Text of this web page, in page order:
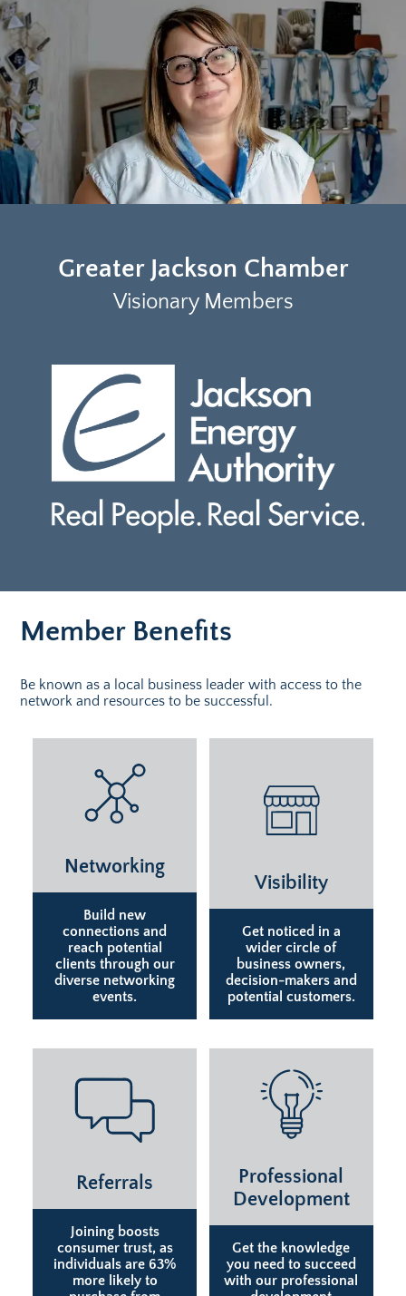
Greater Jackson Chamber
Visionary Members
Member Benefits
Be known as a local business leader with access to the
network and resources to be successful.
Networking
Build new
connections and
reach potential
clients through our
diverse networking
events.
Visibility
Get noticed in a
wider circle of
business owners,
decision-makers and
potential customers.
Referrals
Joining boosts
consumer trust, as
individuals are 63%
more likely to
Professional
Development
Get the knowledge
you need to succeed
with our professional